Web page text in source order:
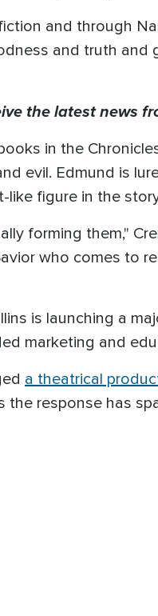
and through
and truth and
the latest news
in the
evil. Edmund is
like figure in the
forming them,"
who comes to
is launching a
marketing and
a theatrical
response has